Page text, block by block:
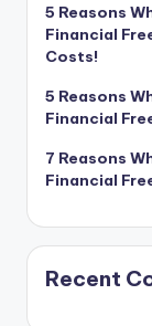
5 Reasons
Financial
Costs!
5 Reasons
Financial
7 Reasons
Financial
Recent